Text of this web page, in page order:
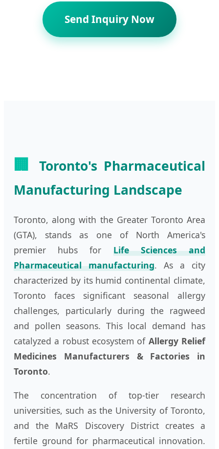
Send Inquiry Now
🏢
Toronto's Pharmaceutical
Manufacturing Landscape
Toronto, along with the Greater Toronto Area
(GTA), stands as one of North America's
premier hubs for Life Sciences and
Pharmaceutical manufacturing. As a city
characterized by its humid continental climate,
Toronto faces significant seasonal allergy
challenges, particularly during the ragweed
and pollen seasons. This local demand has
catalyzed a robust ecosystem of Allergy Relief
Medicines Manufacturers & Factories in
Toronto.
The concentration of top-tier research
universities, such as the University of Toronto,
and the MaRS Discovery District creates a
fertile ground for pharmaceutical innovation.